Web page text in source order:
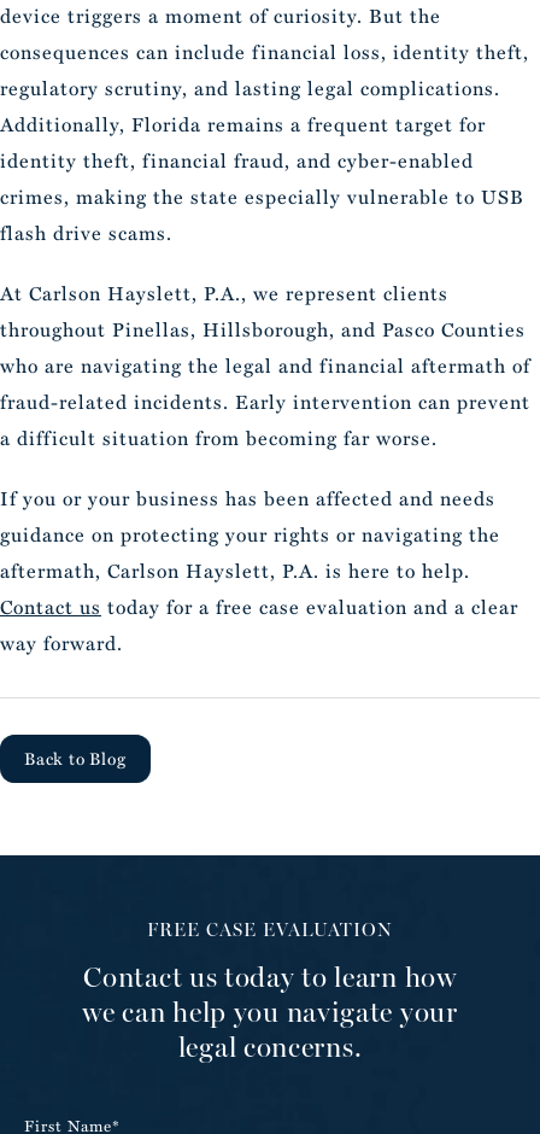
device triggers a moment of curiosity. But the
consequences can include financial loss, identity theft,
regulatory scrutiny, and lasting legal complications.
Additionally, Florida remains a frequent target for
identity theft, financial fraud, and cyber-enabled
crimes, making the state especially vulnerable to USB
flash drive scams.
At Carlson Hayslett, P.A., we represent clients
throughout Pinellas, Hillsborough, and Pasco Counties
who are navigating the legal and financial aftermath of
fraud-related incidents. Early intervention can prevent
a difficult situation from becoming far worse.
If you or your business has been affected and needs
guidance on protecting your rights or navigating the
aftermath, Carlson Hayslett, P.A. is here to help.
Contact us today for a free case evaluation and a clear
way forward.
Back to Blog
FREE CASE EVALUATION
Contact us today to learn how
we can help you navigate your
legal concerns.
First Name*